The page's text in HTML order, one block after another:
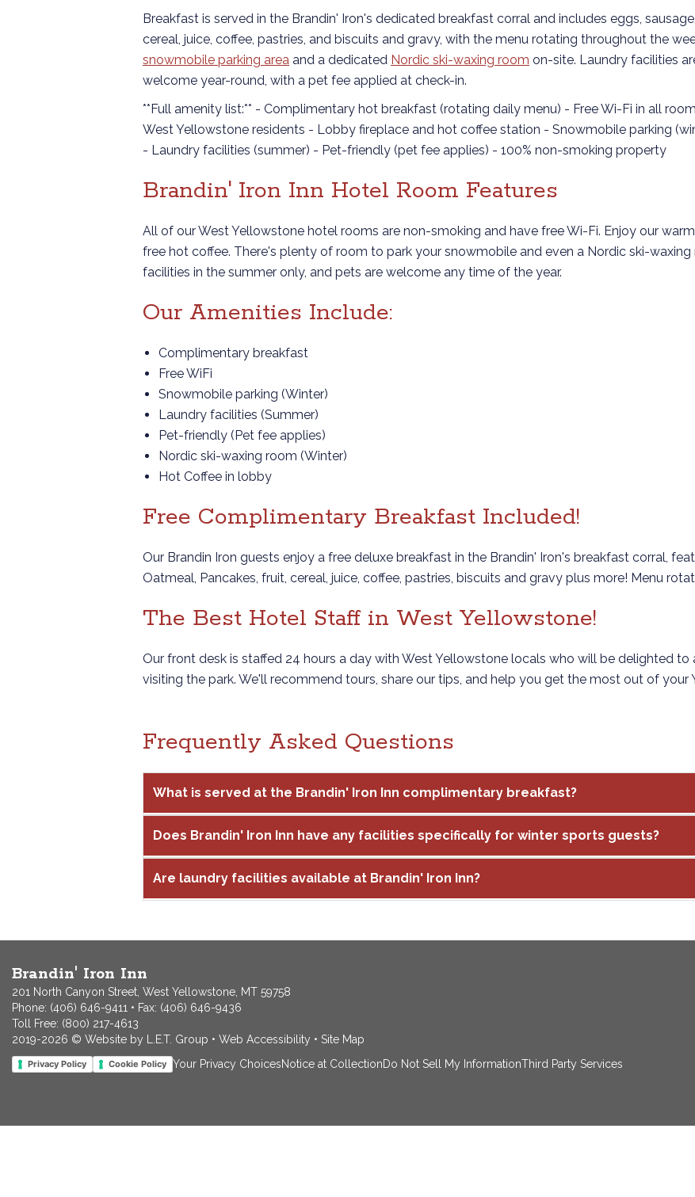
Breakfast is served in the Brandin' Iron's dedicated breakfast corral and includes eggs,
cereal, juice, coffee, pastries, and biscuits and gravy, with the menu rotating throughout the
snowmobile parking area and a dedicated Nordic ski-waxing room on-site. Laundry facilities
welcome year-round, with a pet fee applied at check-in.
**Full amenity list:** - Complimentary hot breakfast (rotating daily menu) - Free Wi-Fi in all
West Yellowstone residents - Lobby fireplace and hot coffee station - Snowmobile parking
- Laundry facilities (summer) - Pet-friendly (pet fee applies) - 100% non-smoking property
Brandin' Iron Inn Hotel Room Features
All of our West Yellowstone hotel rooms are non-smoking and have free Wi-Fi. Enjoy our
free hot coffee. There's plenty of room to park your snowmobile and even a Nordic ski-waxing
facilities in the summer only, and pets are welcome any time of the year.
Our Amenities Include:
Complimentary breakfast
Free WiFi
Snowmobile parking (Winter)
Laundry facilities (Summer)
Pet-friendly (Pet fee applies)
Nordic ski-waxing room (Winter)
Hot Coffee in lobby
Free Complimentary Breakfast Included!
Our Brandin Iron guests enjoy a free deluxe breakfast in the Brandin' Iron's breakfast corral,
Oatmeal, Pancakes, fruit, cereal, juice, coffee, pastries, biscuits and gravy plus more! Menu
The Best Hotel Staff in West Yellowstone!
Our front desk is staffed 24 hours a day with West Yellowstone locals who will be delighted
visiting the park. We'll recommend tours, share our tips, and help you get the most out of your
Frequently Asked Questions
What is served at the Brandin' Iron Inn complimentary breakfast?
Does Brandin' Iron Inn have any facilities specifically for winter sports guests?
Are laundry facilities available at Brandin' Iron Inn?
Brandin' Iron Inn
201 North Canyon Street, West Yellowstone, MT 59758
Phone: (406) 646-9411 • Fax: (406) 646-9436
Toll Free: (800) 217-4613
2019-2026 © Website by L.E.T. Group • Web Accessibility • Site Map
Privacy Policy Cookie Policy Your Privacy ChoicesNotice at CollectionDo Not Sell My InformationThird Party Services